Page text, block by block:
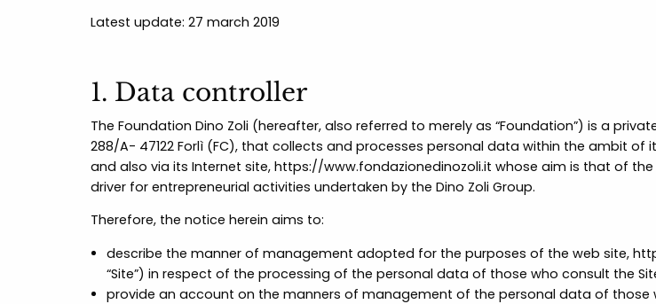
Latest update: 27 march 2019
1. Data controller
The Foundation Dino Zoli (hereafter, also referred to merely as “Foundation”) is a
288/A- 47122 Forlì (FC), that collects and processes personal data within the ambit
and also via its Internet site, https://www.fondazionedinozoli.it whose aim is that of
driver for entrepreneurial activities undertaken by the Dino Zoli Group.
Therefore, the notice herein aims to:
describe the manner of management adopted for the purposes of the web site,
“Site”) in respect of the processing of the personal data of those who consult the
provide an account on the manners of management of the personal data of